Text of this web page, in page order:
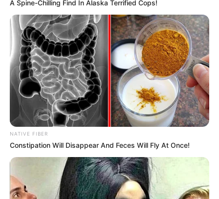
A Spine-Chilling Find In Alaska Terrified Cops!
NATIVE FIBER
Constipation Will Disappear And Feces Will Fly At Once!